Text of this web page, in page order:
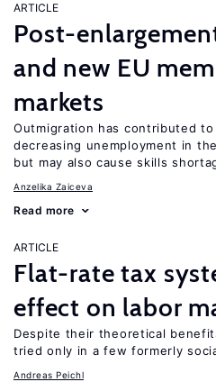
ARTICLE
Post-
and new EU
markets
Outmigration has contributed
decreasing unemployment in
but may also cause skills
Anzelika Zaiceva
Read more
ARTICLE
Flat-rate tax
effect on labor
Despite their theoretical
tried only in a few formerly
Andreas Peichl